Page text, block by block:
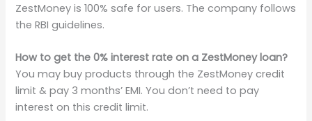
ZestMoney is 100% safe for users. The company follows
the RBI guidelines.
How to get the 0% interest rate on a ZestMoney loan?
You may buy products through the ZestMoney credit
limit & pay 3 months’ EMI. You don’t need to pay
interest on this credit limit.